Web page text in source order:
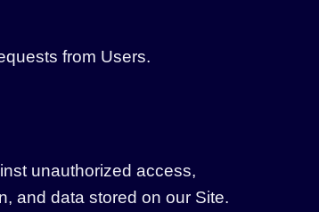
from Users.
unauthorized access,
and data stored on our Site.